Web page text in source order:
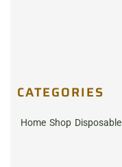
CATEGORIES
Home Shop Disposable